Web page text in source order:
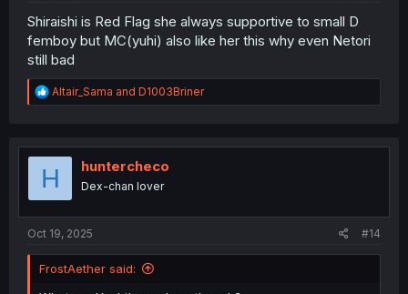
Shiraishi is Red Flag she always supportive to small D
femboy but MC(yuhi) also like her this why even Netori
still bad
R
e
t
o
Altair_Sama and D1003Briner
H huntercheco
Dex-chan lover
Oct 19, 2025 #14
FrostAether said: